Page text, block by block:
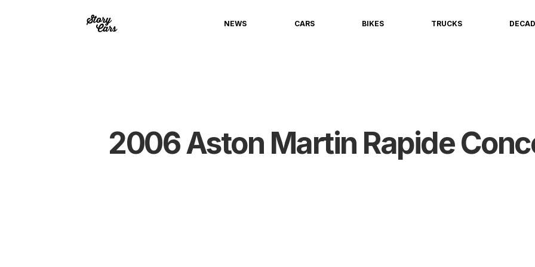
NEWS CARS BIKES TRUCKS
2006 Aston Martin Rapide